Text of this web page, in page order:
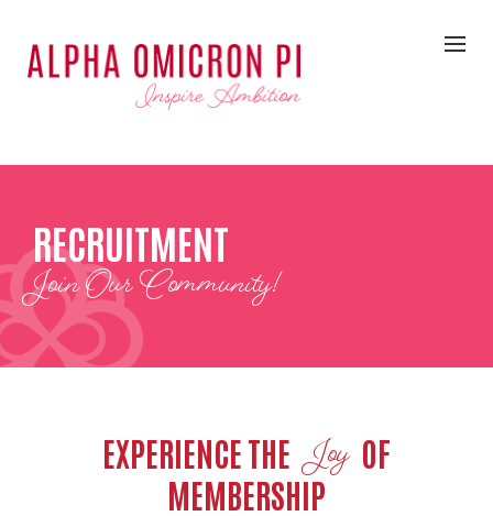
RECRUITMENT
Join Our Community!
EXPERIENCE THEJoyOF
MEMBERSHIP